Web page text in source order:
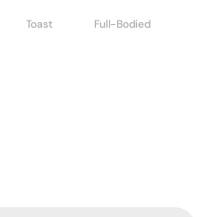
Toast Full-Bodied